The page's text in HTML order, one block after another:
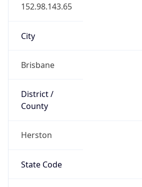
152.98.143.65
City
Brisbane
District /
County
Herston
State Code